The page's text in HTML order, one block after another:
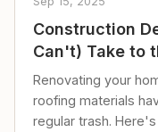
Construction
Can't) Take to
Renovating your
roofing materials
regular trash.